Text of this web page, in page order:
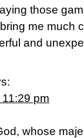
those
me much
and
pm
whose